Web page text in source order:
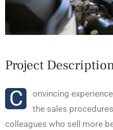
Project
C
onvincing
the sales
colleagues who sell more